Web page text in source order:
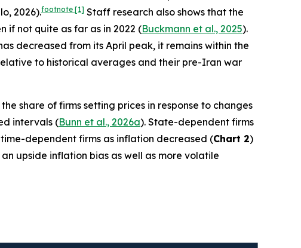
2026).footnote [1] Staff research also shows that the
if not quite as far as in 2022 (Buckmann et al., 2025).
decreased from its April peak, it remains within the
to historical averages and their pre-Iran war
share of firms setting prices in response to changes
intervals (Bunn et al., 2026a). State-dependent firms
dependent firms as inflation decreased (Chart 2)
upside inflation bias as well as more volatile